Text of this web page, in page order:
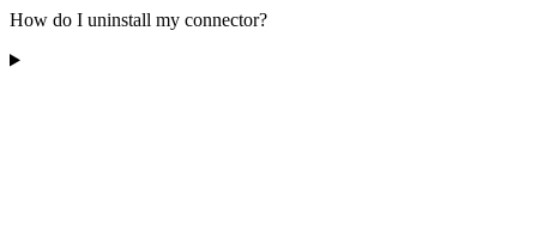
How do I uninstall my connector?